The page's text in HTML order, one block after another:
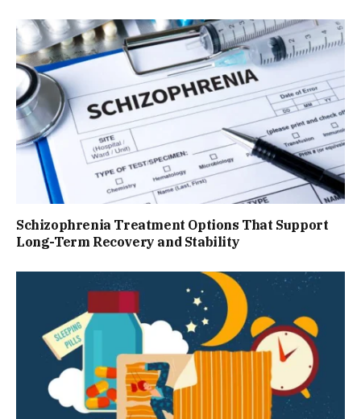
Schizophrenia Treatment Options That Support
Long-Term Recovery and Stability